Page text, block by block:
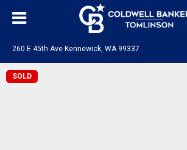
260 E 45th Ave Kennewick, WA 99337
SOLD